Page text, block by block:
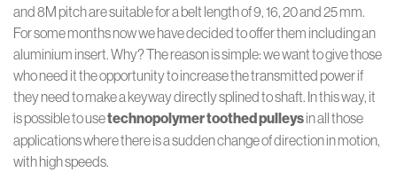
and 8M pitch are suitable for a belt length of 9, 16, 20 and 25 mm.
For some months now we have decided to offer them including an
aluminium insert. Why? The reason is simple: we want to give those
who need it the opportunity to increase the transmitted power if
they need to make a keyway directly splined to shaft. In this way, it
is possible to usetechnopolymer toothed pulleysin all those
applications where there is a sudden change of direction in motion,
with high speeds.